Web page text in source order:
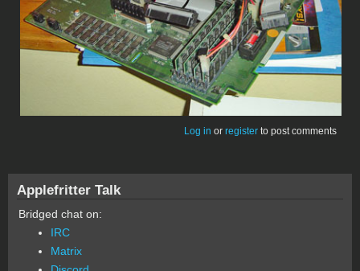
Log in or register to post comments
Applefritter Talk
Bridged chat on:
IRC
Matrix